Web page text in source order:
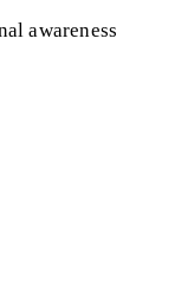
awareness